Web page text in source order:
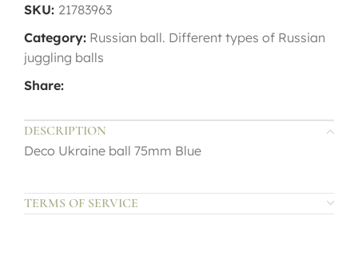
SKU: 21783963
Category: Russian ball. Different types of Russian
juggling balls
Share:
DESCRIPTION
Deco Ukraine ball 75mm Blue
TERMS OF SERVICE